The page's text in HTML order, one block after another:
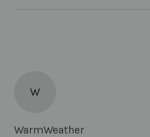
W
WarmWeather